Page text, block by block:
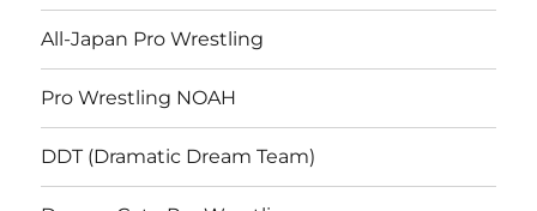
All-Japan Pro Wrestling
Pro Wrestling NOAH
DDT (Dramatic Dream Team)